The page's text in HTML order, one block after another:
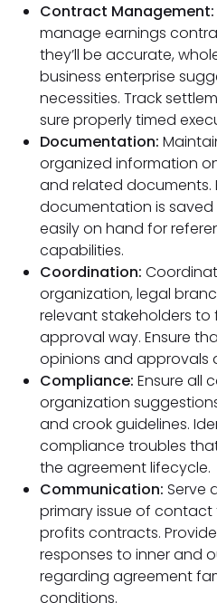
Contract Management:
manage earnings
they’ll be accurate,
business enterprise
necessities. Track
sure properly timed
Documentation:
organized information
and related documents.
documentation is saved
easily on hand for
capabilities.
Coordination:
organization, legal
relevant stakeholders
approval way. Ensure
opinions and approvals
Compliance: Ensure all
organization
and crook guidelines.
compliance troubles
the agreement lifecycle.
Communication: Serve
primary issue of contact
profits contracts.
responses to inner and
regarding agreement
conditions.